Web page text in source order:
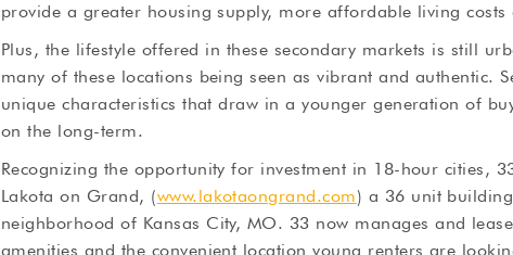
provide a greater housing supply, more affordable living
Plus, the lifestyle offered in these secondary markets is still
many of these locations being seen as vibrant and authentic.
unique characteristics that draw in a younger generation of
on the long-term.
Recognizing the opportunity for investment in 18-hour cities,
Lakota on Grand, (www.lakotaongrand.com) a 36 unit
neighborhood of Kansas City, MO. 33 now manages and
amenities and the convenient location young renters are